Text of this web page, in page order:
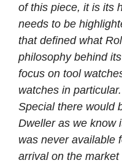
of this piece, it is its
needs to be
that defined what
philosophy behind
focus on tool
watches in
Special there would
Dweller as we know
was never available
arrival on the